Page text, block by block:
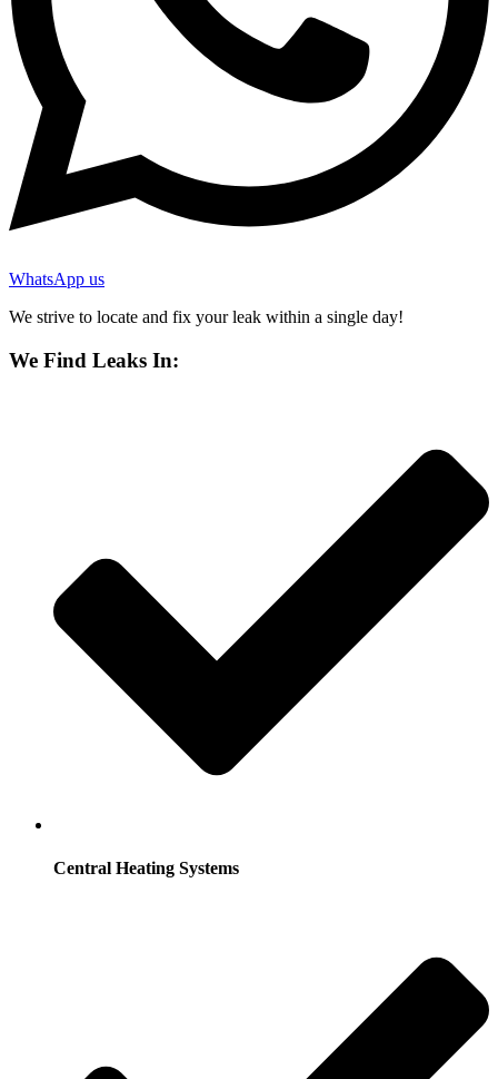
WhatsApp us
We strive to locate and fix your leak within a single day!
We Find Leaks In:
Central Heating Systems